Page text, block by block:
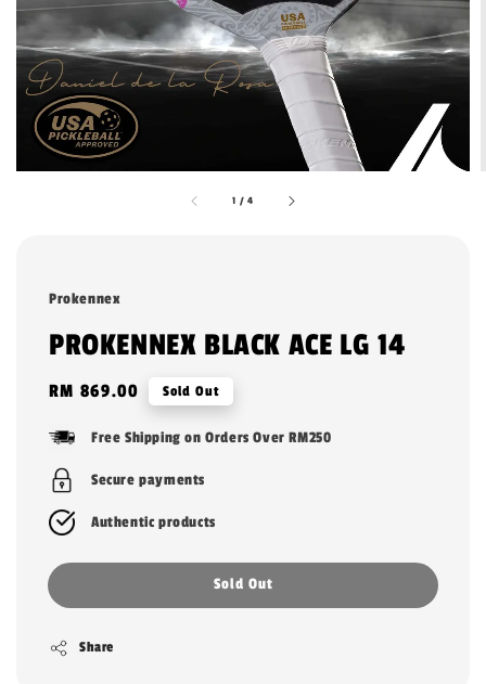
1 /4
Prokennex
PROKENNEX BLACK ACE LG 14
Regular
RM 869.00 Sold Out
Free Shipping on Orders Over RM250
Secure payments
Authentic products
Sold Out
Share